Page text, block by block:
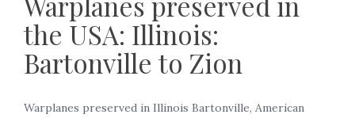
the USA: Illinois:
Bartonville to Zion
‍Warplanes preserved in Illinois Bartonville, American